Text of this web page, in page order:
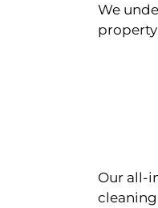
We
property
Our all-